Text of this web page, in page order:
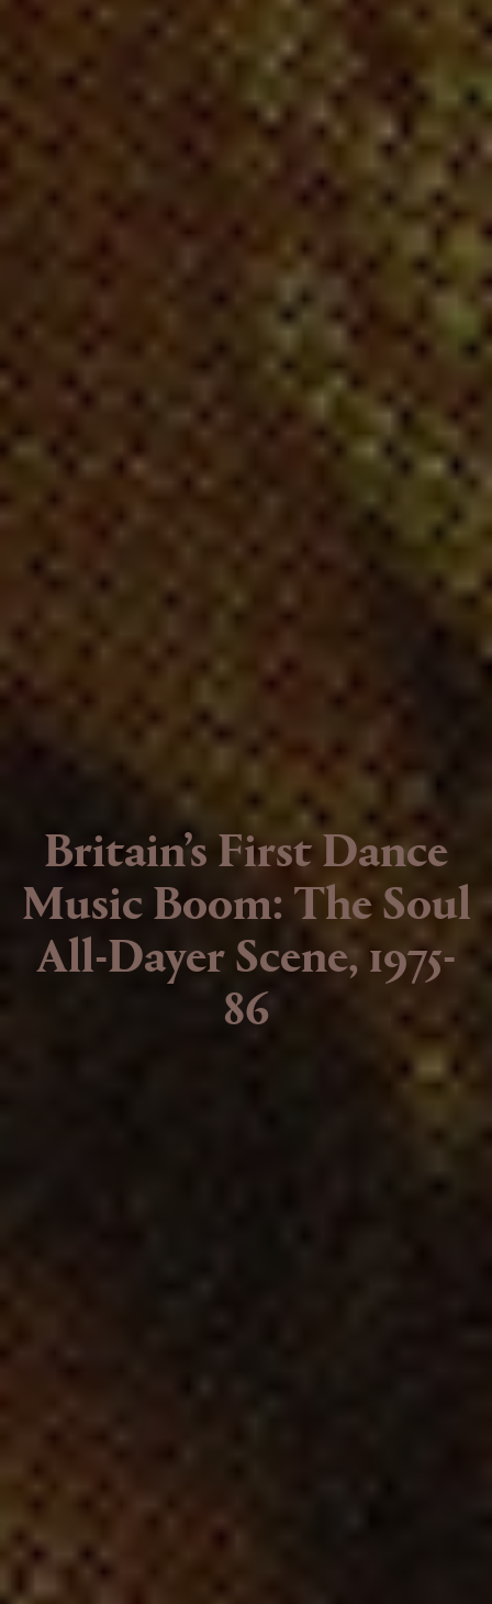
Britain’s First Dance
Music Boom: The Soul
All-Dayer Scene, 1975-
86